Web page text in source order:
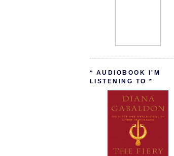
* AUDIOBOOK I'M
LISTENING TO *